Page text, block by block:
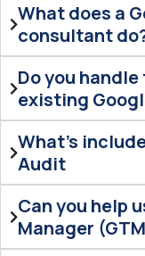
What does a
consultant
Do you
existing
What's
Audit
Can you help
Manager